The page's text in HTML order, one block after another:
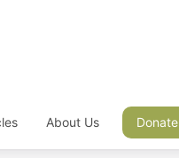
About Us Donate